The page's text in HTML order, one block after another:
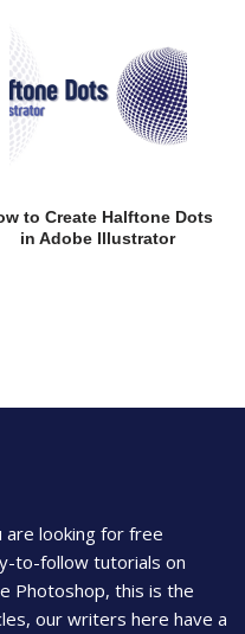
to Create Halftone Dots
in Adobe Illustrator
are looking for free
to-follow tutorials on
Photoshop, this is the
our writers here have a